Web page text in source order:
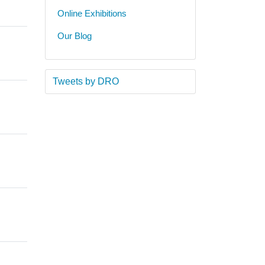
Online Exhibitions
Our Blog
Tweets by DRO